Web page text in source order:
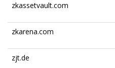
zkassetvault.com
zkarena.com
zjt.de